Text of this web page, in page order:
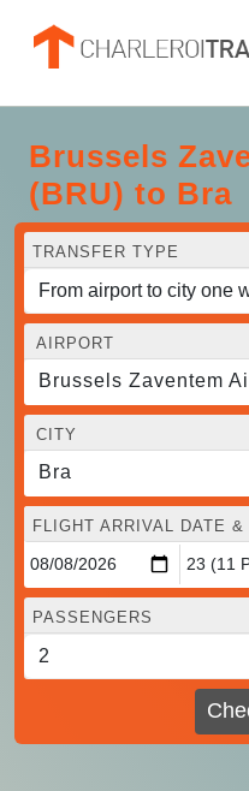
Brussels
(BRU) to Bra
TRANSFER TYPE
AIRPORT
Brussels Zaventem
CITY
Bra
FLIGHT ARRIVAL DATE &
PASSENGERS